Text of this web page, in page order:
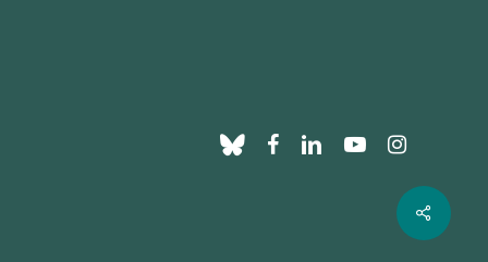
Share
blueskyfacebook
linkedinyoutubeinstagram